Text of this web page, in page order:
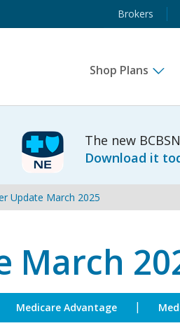
The new
Download it
Brokers
Shop Plans
Update March 2025
March
Medicare Advantage |